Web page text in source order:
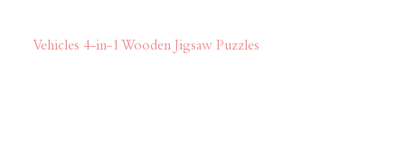
Vehicles 4-in-1 Wooden Jigsaw Puzzles